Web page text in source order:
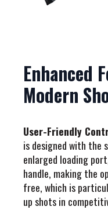
Enhanced
Modern
User-Friendly
is designed with the
enlarged loading
handle, making the
free, which is
up shots in